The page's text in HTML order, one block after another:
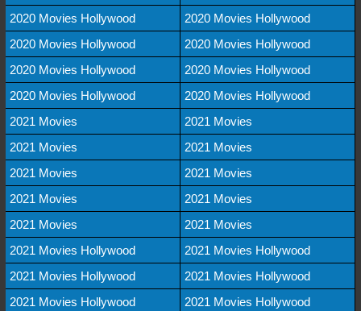
2020 Movies Hollywood
2020 Movies Hollywood
2020 Movies Hollywood
2020 Movies Hollywood
2020 Movies Hollywood
2020 Movies Hollywood
2020 Movies Hollywood
2020 Movies Hollywood
2021 Movies
2021 Movies
2021 Movies
2021 Movies
2021 Movies
2021 Movies
2021 Movies
2021 Movies
2021 Movies
2021 Movies
2021 Movies Hollywood
2021 Movies Hollywood
2021 Movies Hollywood
2021 Movies Hollywood
2021 Movies Hollywood
2021 Movies Hollywood